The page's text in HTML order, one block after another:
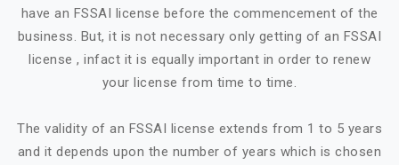
have an FSSAI license before the commencement of the
business. But, it is not necessary only getting of an FSSAI
license , infact it is equally important in order to renew
your license from time to time.
The validity of an FSSAI license extends from 1 to 5 years
and it depends upon the number of years which is chosen